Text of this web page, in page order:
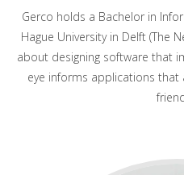
Gerco holds a Bachelor in
Hague University in Delft (The
about designing software that
eye informs applications